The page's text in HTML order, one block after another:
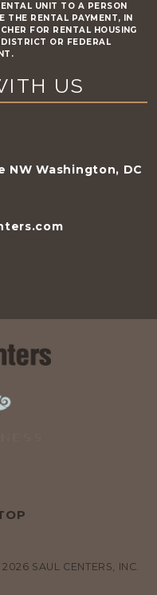
UNIT TO A PERSON
THE RENTAL PAYMENT, IN
FOR RENTAL HOUSING
OR FEDERAL
US
Washington, DC
SAUL CENTERS, INC.